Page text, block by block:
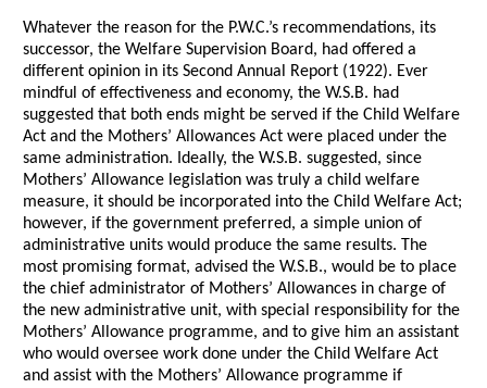
Whatever the reason for the P.W.C.’s recommendations, its
successor, the Welfare Supervision Board, had offered a
different opinion in its Second Annual Report (1922). Ever
mindful of effectiveness and economy, the W.S.B. had
suggested that both ends might be served if the Child Welfare
Act and the Mothers’ Allowances Act were placed under the
same administration. Ideally, the W.S.B. suggested, since
Mothers’ Allowance legislation was truly a child welfare
measure, it should be incorporated into the Child Welfare Act;
however, if the government preferred, a simple union of
administrative units would produce the same results. The
most promising format, advised the W.S.B., would be to place
the chief administrator of Mothers’ Allowances in charge of
the new administrative unit, with special responsibility for the
Mothers’ Allowance programme, and to give him an assistant
who would oversee work done under the Child Welfare Act
and assist with the Mothers’ Allowance programme if